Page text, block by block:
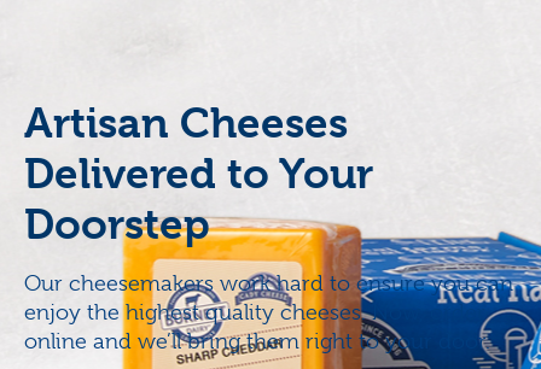
Artisan Cheeses
Delivered to Your
Doorstep
Our cheesemakers work hard to ensure you can
enjoy the highest quality cheeses. Now, order
online and we’ll bring them right to your door.